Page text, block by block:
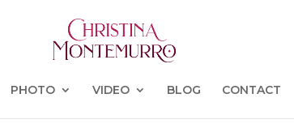
PHOTO VIDEO BLOG CONTACT